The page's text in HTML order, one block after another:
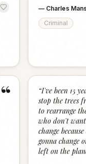
— Charles
Criminal
“ “I've been 15
stop the trees
to rearrange
who don't
change
gonna change
left on the